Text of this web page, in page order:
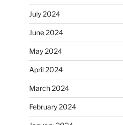
July 2024
June 2024
May 2024
April 2024
March 2024
February 2024